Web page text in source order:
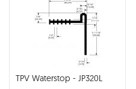
TPV Waterstop - JP320L